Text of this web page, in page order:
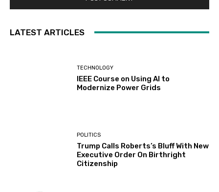
LATEST ARTICLES
TECHNOLOGY
IEEE Course on Using AI to
Modernize Power Grids
POLITICS
Trump Calls Roberts’s Bluff With New
Executive Order On Birthright
Citizenship